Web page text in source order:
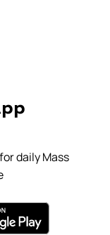
for daily Mass